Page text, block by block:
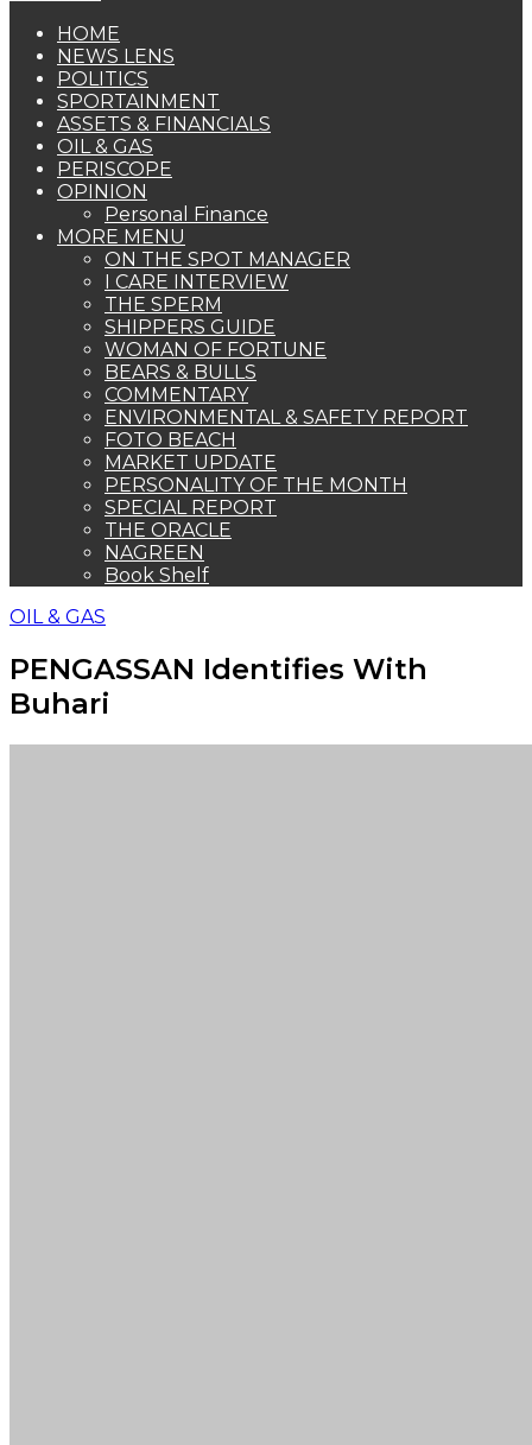
HOME
NEWS LENS
POLITICS
SPORTAINMENT
ASSETS & FINANCIALS
OIL & GAS
PERISCOPE
OPINION
Personal Finance
MORE MENU
ON THE SPOT MANAGER
I CARE INTERVIEW
THE SPERM
SHIPPERS GUIDE
WOMAN OF FORTUNE
BEARS & BULLS
COMMENTARY
ENVIRONMENTAL & SAFETY REPORT
FOTO BEACH
MARKET UPDATE
PERSONALITY OF THE MONTH
SPECIAL REPORT
THE ORACLE
NAGREEN
Book Shelf
OIL & GAS
PENGASSAN Identifies With
Buhari